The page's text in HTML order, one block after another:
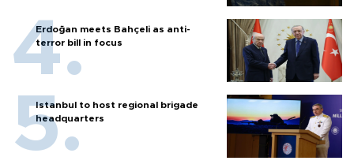
Erdoğan meets Bahçeli as anti-
terror bill in focus
Istanbul to host regional brigade
headquarters